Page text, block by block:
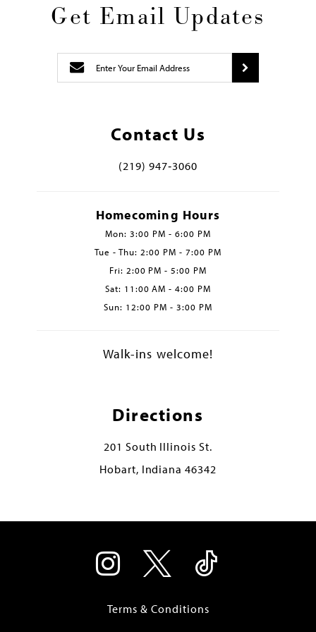
Get Email Updates
Contact Us
(219) 947‑3060
Homecoming Hours
Mon: 3:00 PM - 6:00 PM
Tue - Thu: 2:00 PM - 7:00 PM
Fri: 2:00 PM - 5:00 PM
Sat: 11:00 AM - 4:00 PM
Sun: 12:00 PM - 3:00 PM
Walk-ins welcome!
Directions
201 South Illinois St.
Hobart, Indiana 46342
Terms & Conditions